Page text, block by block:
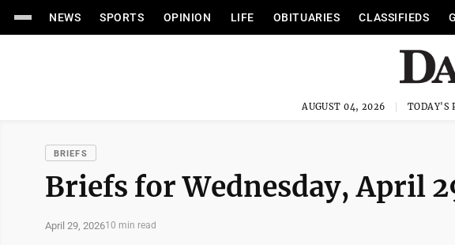
NEWS SPORTS OPINION LIFE OBITUARIES CLASSIFIEDS
AUGUST 04, 2026 TODAY'S
BRIEFS
Briefs for Wednesday, April
April 29, 202610 min read